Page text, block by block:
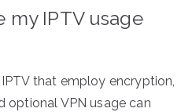
my IPTV usage
that employ encryption,
optional VPN usage can